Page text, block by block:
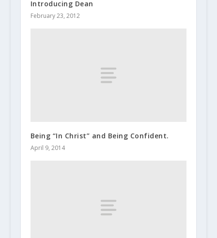
Introducing Dean
February 23, 2012
Being “In Christ” and Being Confident.
April 9, 2014